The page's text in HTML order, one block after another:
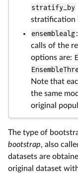
stratify_by
stratification
ensemblealg
calls of the
options are:
Note that
the same
original
The type of
bootstrap, also
datasets are
original dataset